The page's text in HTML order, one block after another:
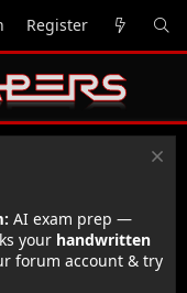
Register
AI exam prep —
your handwritten
forum account & try